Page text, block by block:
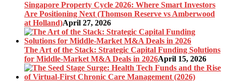
Singapore Property Cycle 2026: Where Smart Investors
Are Positioning Next (Thomson Reserve vs Amberwood
at Holland)April 27, 2026
The Art of the Stack: Strategic Capital Funding Solutions
for Middle-Market M&A Deals in 2026April 15, 2026